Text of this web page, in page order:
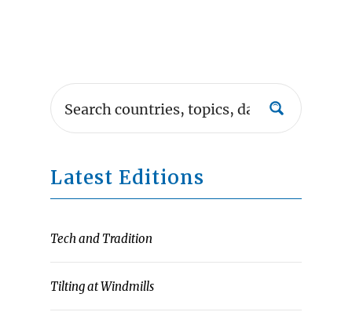
Latest Editions
Tech and Tradition
Tilting at Windmills